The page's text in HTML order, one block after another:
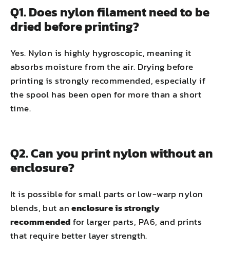
Q1. Does nylon filament need to be
dried before printing?
Yes. Nylon is highly hygroscopic, meaning it
absorbs moisture from the air. Drying before
printing is strongly recommended, especially if
the spool has been open for more than a short
time.
Q2. Can you print nylon without an
enclosure?
It is possible for small parts or low-warp nylon
blends, but anenclosure is strongly
recommendedfor larger parts, PA6, and prints
that require better layer strength.